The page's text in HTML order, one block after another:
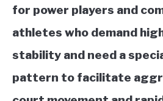
for power players and
athletes who demand
stability and need a
pattern to facilitate